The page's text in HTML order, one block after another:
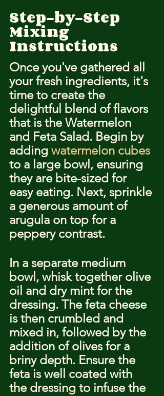
Step-by-Step
Mixing
Instructions
Once you've gathered all
your fresh ingredients, it's
time to create the
delightful blend of flavors
that is the Watermelon
and Feta Salad. Begin by
adding watermelon cubes
to a large bowl, ensuring
they are bite-sized for
easy eating. Next, sprinkle
a generous amount of
arugula on top for a
peppery contrast.
In a separate medium
bowl, whisk together olive
oil and dry mint for the
dressing. The feta cheese
is then crumbled and
mixed in, followed by the
addition of olives for a
briny depth. Ensure the
feta is well coated with
the dressing to infuse the